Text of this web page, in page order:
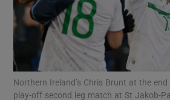
Northern Ireland’s Chris Brunt at the
play-off second leg match at St Jakob-